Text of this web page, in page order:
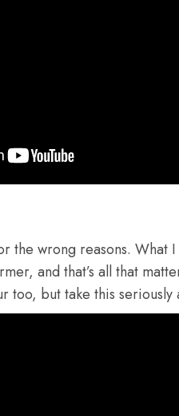
the wrong reasons. What
and that’s all that
too, but take this seriously